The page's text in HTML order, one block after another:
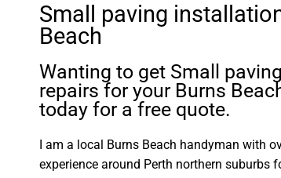
Small paving
Beach
Wanting to get Small
repairs for your Burns
today for a free quote.
I am a local Burns Beach handyman with
experience around Perth northern suburbs